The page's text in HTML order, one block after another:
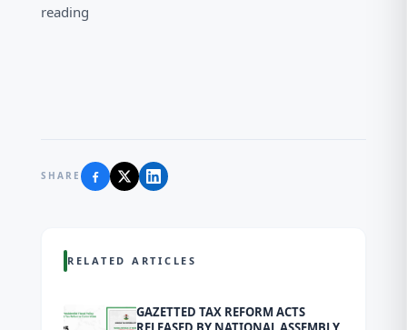
reading
SHARE
RELATED ARTICLES
GAZETTED TAX REFORM ACTS